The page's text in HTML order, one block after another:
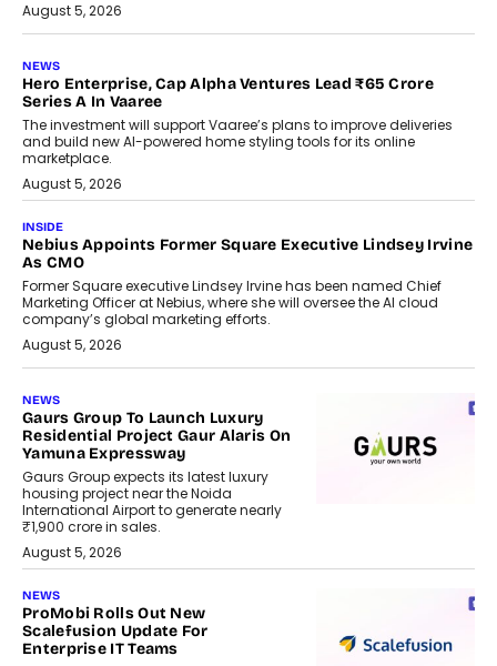
August 5, 2026
NEWS
Hero Enterprise, Cap Alpha Ventures Lead ₹65 Crore
Series A In Vaaree
The investment will support Vaaree’s plans to improve deliveries
and build new AI-powered home styling tools for its online
marketplace.
August 5, 2026
INSIDE
Nebius Appoints Former Square Executive Lindsey Irvine
As CMO
Former Square executive Lindsey Irvine has been named Chief
Marketing Officer at Nebius, where she will oversee the AI cloud
company’s global marketing efforts.
August 5, 2026
NEWS
Gaurs Group To Launch Luxury
Residential Project Gaur Alaris On
Yamuna Expressway
Gaurs Group expects its latest luxury
housing project near the Noida
International Airport to generate nearly
₹1,900 crore in sales.
August 5, 2026
NEWS
ProMobi Rolls Out New
Scalefusion Update For
Enterprise IT Teams